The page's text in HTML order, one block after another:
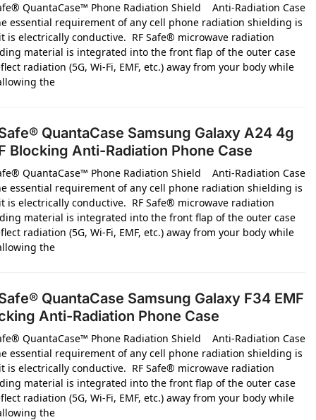
QuantaCase™ Phone Radiation Shield Anti-Radiation Case
essential requirement of any cell phone radiation shielding is
is electrically conductive. RF Safe® microwave radiation
material is integrated into the front flap of the outer case
radiation (5G, Wi-Fi, EMF, etc.) away from your body while
the
QuantaCase Samsung Galaxy A24 4g
Blocking Anti-Radiation Phone Case
QuantaCase™ Phone Radiation Shield Anti-Radiation Case
essential requirement of any cell phone radiation shielding is
is electrically conductive. RF Safe® microwave radiation
material is integrated into the front flap of the outer case
radiation (5G, Wi-Fi, EMF, etc.) away from your body while
the
QuantaCase Samsung Galaxy F34 EMF
Anti-Radiation Phone Case
QuantaCase™ Phone Radiation Shield Anti-Radiation Case
essential requirement of any cell phone radiation shielding is
is electrically conductive. RF Safe® microwave radiation
material is integrated into the front flap of the outer case
radiation (5G, Wi-Fi, EMF, etc.) away from your body while
the